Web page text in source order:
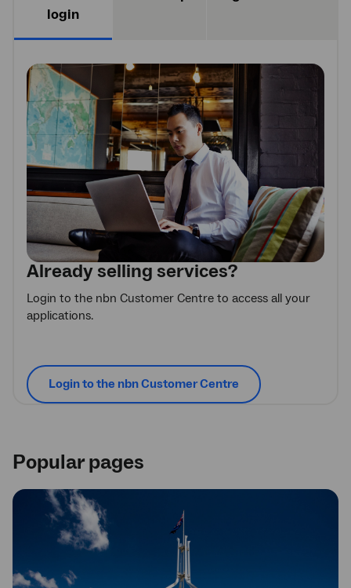
login
Already selling services?
Login to the nbn Customer Centre to access all your
applications.
Login to the nbn Customer Centre
Popular pages